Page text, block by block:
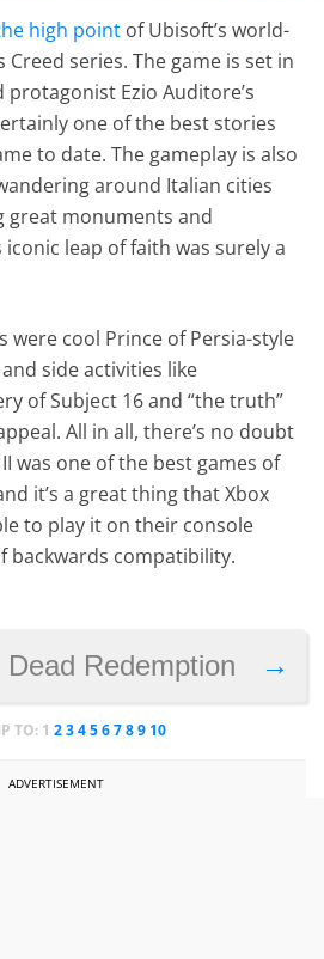
high point of Ubisoft’s world-
Creed series. The game is set in
protagonist Ezio Auditore’s
one of the best stories
to date. The gameplay is also
around Italian cities
great monuments and
leap of faith was surely a
were cool Prince of Persia-style
side activities like
of Subject 16 and “the truth”
All in all, there’s no doubt
was one of the best games of
it’s a great thing that Xbox
to play it on their console
backwards compatibility.
→
Dead Redemption
TO: 1 2 3 4 5 6 7 8 9 10
ADVERTISEMENT